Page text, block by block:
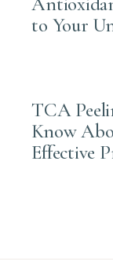
to Your
TCA
Know
Effective